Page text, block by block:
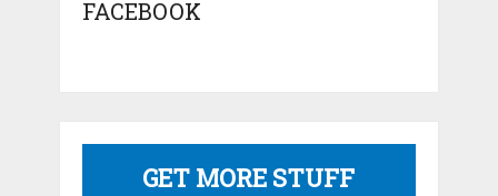
FACEBOOK
GET MORE STUFF